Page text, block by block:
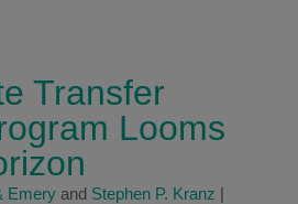
Transfer
Looms
Emeryand Stephen P. Kranz |